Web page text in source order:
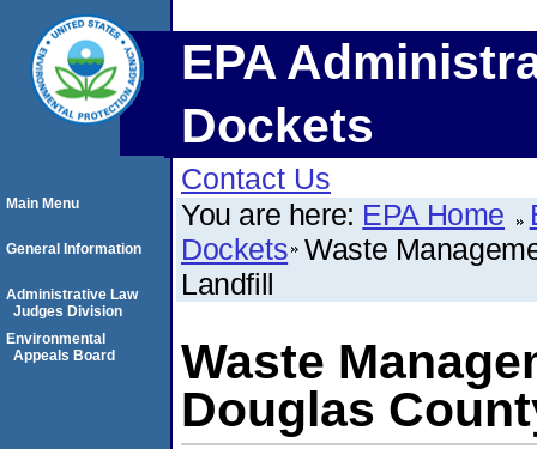
EPA
Dockets
Contact Us
You are here: EPA Home
Dockets Waste
Landfill
Waste
Douglas
Main Menu
General Information
Administrative Law
Judges Division
Environmental
Appeals Board